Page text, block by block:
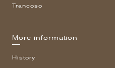
Trancoso
More information
History